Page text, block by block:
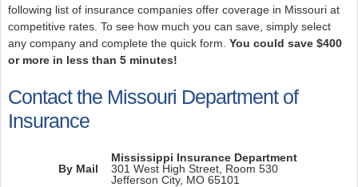
following list of insurance companies offer coverage in Missouri at
competitive rates. To see how much you can save, simply select
any company and complete the quick form. You could save $400
or more in less than 5 minutes!
Contact the Missouri Department of
Insurance
By Mail
Mississippi Insurance Department
301 West High Street, Room 530
Jefferson City, MO 65101